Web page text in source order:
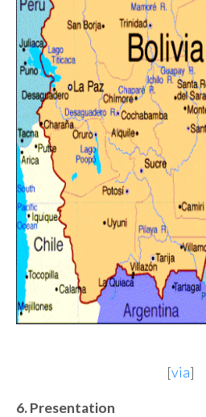
[via]
6. Presentation